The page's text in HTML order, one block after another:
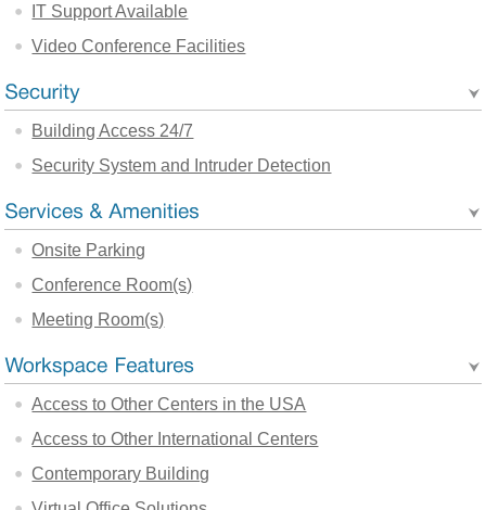
IT Support Available
Video Conference Facilities
Building Access 24/7
Security System and Intruder Detection
Onsite Parking
Conference Room(s)
Meeting Room(s)
Access to Other Centers in the USA
Access to Other International Centers
Contemporary Building